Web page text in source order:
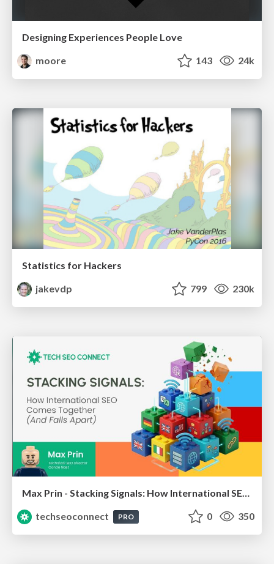
Designing Experiences People Love
moore
143 24k
Statistics for Hackers
jakevdp
799 230k
Max Prin - Stacking Signals: How International SEO Comes Together (And Falls Apart)
techseoconnect
PRO 0 350